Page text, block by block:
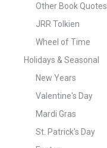
Other Book Quotes
JRR Tolkien
Wheel of Time
Holidays & Seasonal
New Years
Valentine's Day
Mardi Gras
St. Patrick's Day